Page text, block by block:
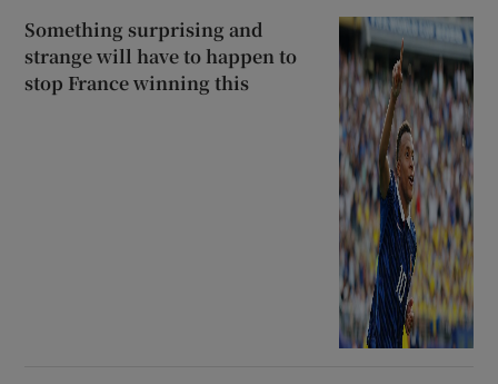
Something surprising and
strange will have to happen to
stop France winning this